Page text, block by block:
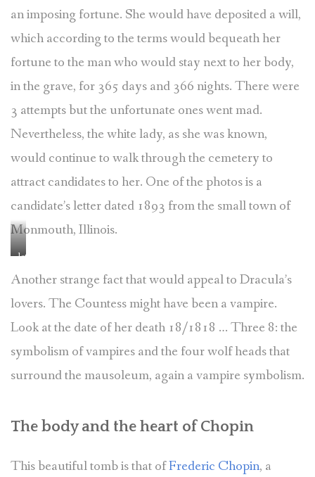
an imposing fortune. She would have deposited a will,
which according to the terms would bequeath her
fortune to the man who would stay next to her body,
in the grave, for 365 days and 366 nights. There were
3 attempts but the unfortunate ones went mad.
Nevertheless, the white lady, as she was known,
would continue to walk through the cemetery to
attract candidates to her. One of the photos is a
candidate’s letter dated 1893 from the small town of
Monmouth, Illinois.
lettre
pour
de
la
–
copyright
Another strange fact that would appeal to Dracula’s
lovers. The Countess might have been a vampire.
Look at the date of her death 18/1818 … Three 8: the
symbolism of vampires and the four wolf heads that
surround the mausoleum, again a vampire symbolism.
The body and the heart of Chopin
This beautiful tomb is that ofFrederic Chopin, a